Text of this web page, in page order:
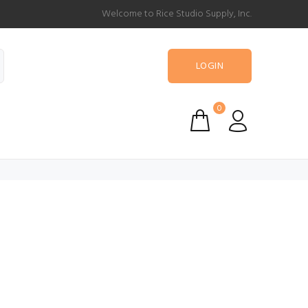
Welcome to Rice Studio Supply, Inc.
LOGIN
0